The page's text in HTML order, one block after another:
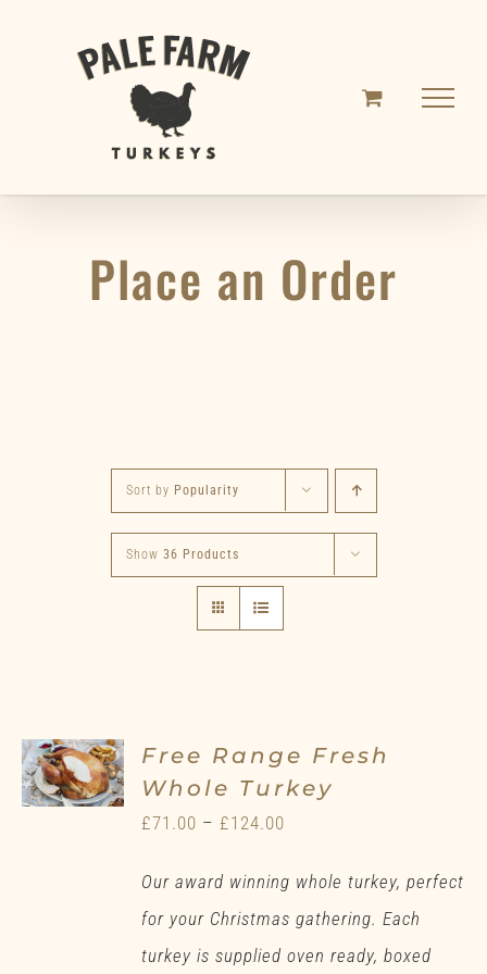
Place an Order
Sort by Popularity
Show 36 Products
Free Range Fresh
Whole Turkey
£71.00 – £124.00
£71.00
through
Our award winning whole turkey, perfect
for your Christmas gathering. Each
turkey is supplied oven ready, boxed